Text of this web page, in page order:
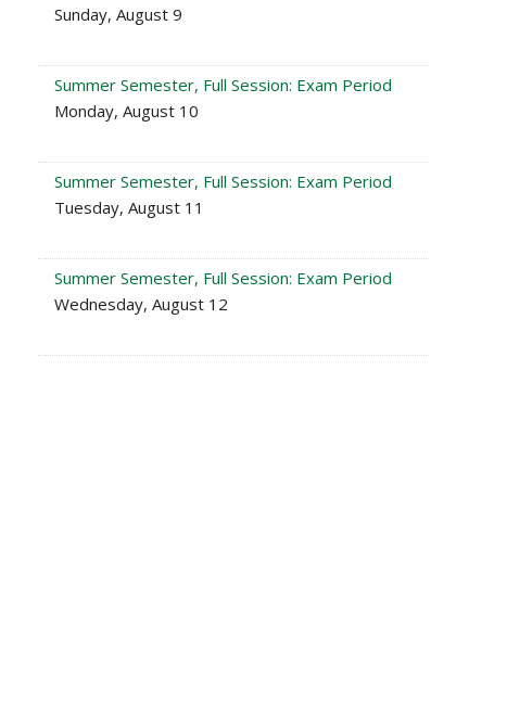
Sunday, August 9
Summer Semester, Full Session: Exam Period
Monday, August 10
Summer Semester, Full Session: Exam Period
Tuesday, August 11
Summer Semester, Full Session: Exam Period
Wednesday, August 12